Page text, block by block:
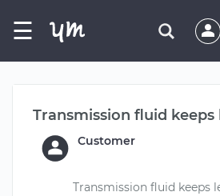
☰
Transmission fluid keeps
Customer
Transmission fluid keeps